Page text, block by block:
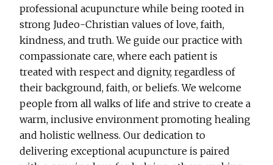
professional acupuncture while being rooted in
strong Judeo-Christian values of love, faith,
kindness, and truth. We guide our practice with
compassionate care, where each patient is
treated with respect and dignity, regardless of
their background, faith, or beliefs. We welcome
people from all walks of life and strive to create a
warm, inclusive environment promoting healing
and holistic wellness. Our dedication to
delivering exceptional acupuncture is paired